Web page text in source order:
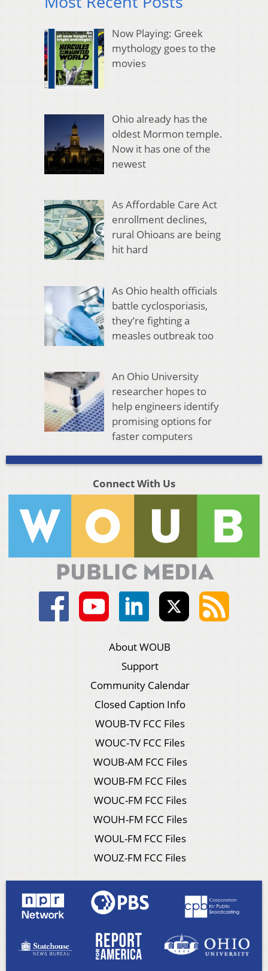
Now Playing: Greek
mythology goes to the
movies
Ohio already has the
oldest Mormon temple.
Now it has one of the
newest
As Affordable Care Act
enrollment declines,
rural Ohioans are being
hit hard
As Ohio health officials
battle cyclosporiasis,
they’re fighting a
measles outbreak too
An Ohio University
researcher hopes to
help engineers identify
promising options for
faster computers
Connect With Us
About WOUB
Support
Community Calendar
Closed Caption Info
WOUB-TV FCC Files
WOUC-TV FCC Files
WOUB-AM FCC Files
WOUB-FM FCC Files
WOUC-FM FCC Files
WOUH-FM FCC Files
WOUL-FM FCC Files
WOUZ-FM FCC Files